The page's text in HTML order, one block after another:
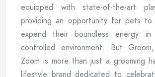
equipped with state-of-the-art
providing an opportunity for pets to
expend their boundless energy
controlled environment. But
Zoom is more than just a grooming
lifestyle brand dedicated to